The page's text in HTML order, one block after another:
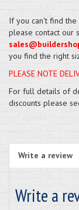
If you can't find
please contact our
you find the right
PLEASE NOTE
For full details of
discounts please
Write a review
Write a